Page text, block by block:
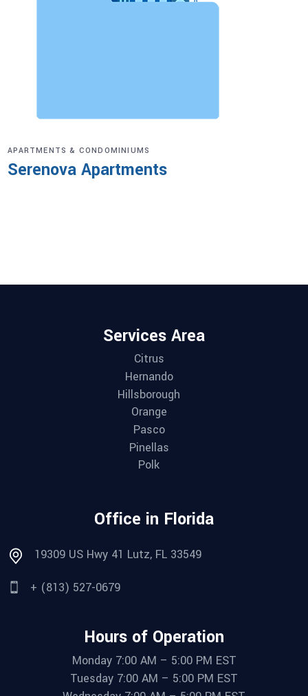
APARTMENTS & CONDOMINIUMS
Serenova Apartments
Services Area
Citrus
Hernando
Hillsborough
Orange
Pasco
Pinellas
Polk
Office in Florida
19309 US Hwy 41 Lutz, FL 33549
+ (813) 527-0679
Hours of Operation
Monday 7:00 AM – 5:00 PM EST
Tuesday 7:00 AM – 5:00 PM EST